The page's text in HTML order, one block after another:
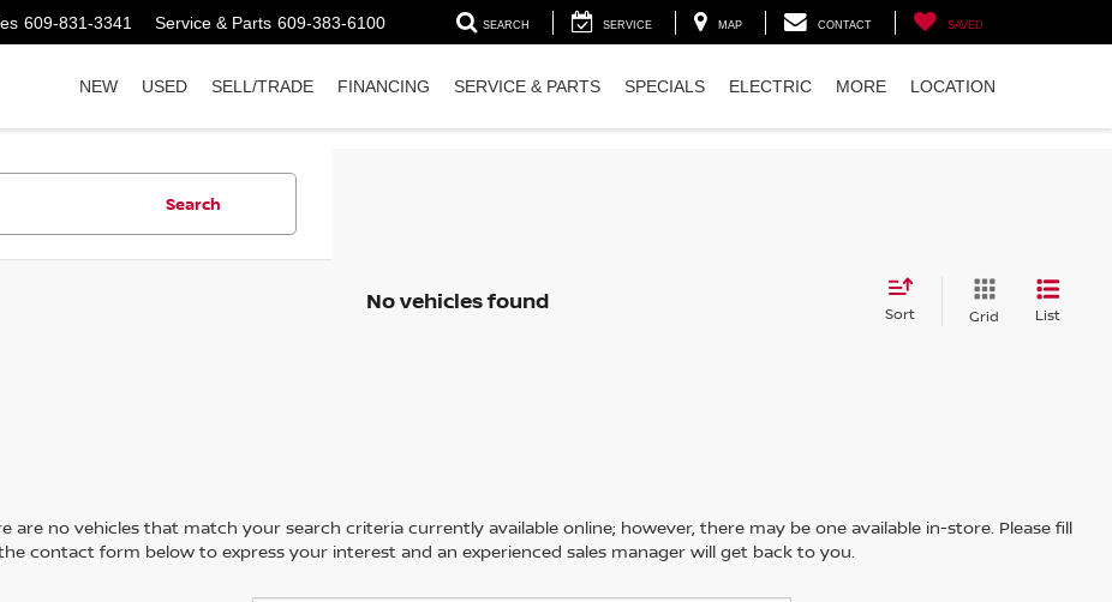
609-831-3341 Service & Parts 609-383-6100 SEARCH SERVICE MAP CONTACT SAVED
NEW USED SELL/TRADE FINANCING SERVICE & PARTS SPECIALS ELECTRIC MORE LOCATION
Search
No vehicles found Sort Grid List
are no vehicles that match your search criteria currently available online; however, there may be one available in-store. Please fill
contact form below to express your interest and an experienced sales manager will get back to you.